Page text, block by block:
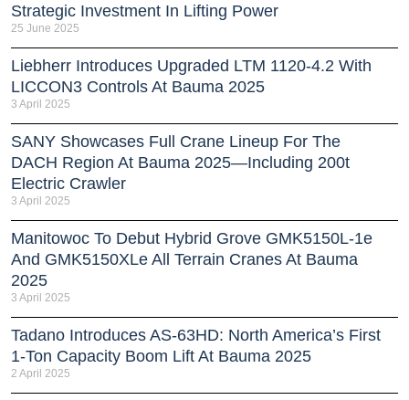
Strategic Investment In Lifting Power
25 June 2025
Liebherr Introduces Upgraded LTM 1120-4.2 With
LICCON3 Controls At Bauma 2025
3 April 2025
SANY Showcases Full Crane Lineup For The
DACH Region At Bauma 2025—Including 200t
Electric Crawler
3 April 2025
Manitowoc To Debut Hybrid Grove GMK5150L-1e
And GMK5150XLe All Terrain Cranes At Bauma
2025
3 April 2025
Tadano Introduces AS-63HD: North America’s First
1-Ton Capacity Boom Lift At Bauma 2025
2 April 2025